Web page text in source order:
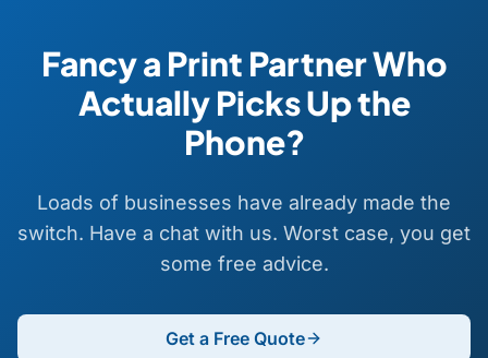
Fancy a Print Partner Who
Actually Picks Up the
Phone?
Loads of businesses have already made the
switch. Have a chat with us. Worst case, you get
some free advice.
Get a Free Quote